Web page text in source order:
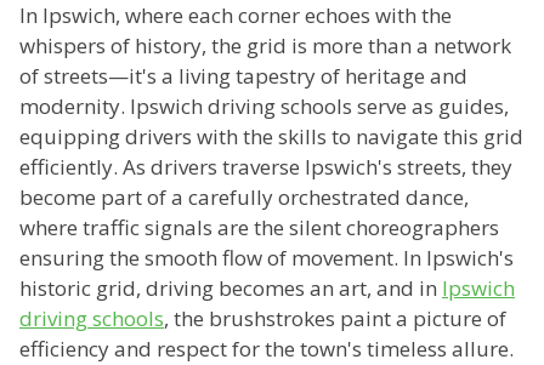
In Ipswich, where each corner echoes with the
whispers of history, the grid is more than a network
of streets—it's a living tapestry of heritage and
modernity. Ipswich driving schools serve as guides,
equipping drivers with the skills to navigate this grid
efficiently. As drivers traverse Ipswich's streets, they
become part of a carefully orchestrated dance,
where traffic signals are the silent choreographers
ensuring the smooth flow of movement. In Ipswich's
historic grid, driving becomes an art, and in Ipswich
driving schools, the brushstrokes paint a picture of
efficiency and respect for the town's timeless allure.